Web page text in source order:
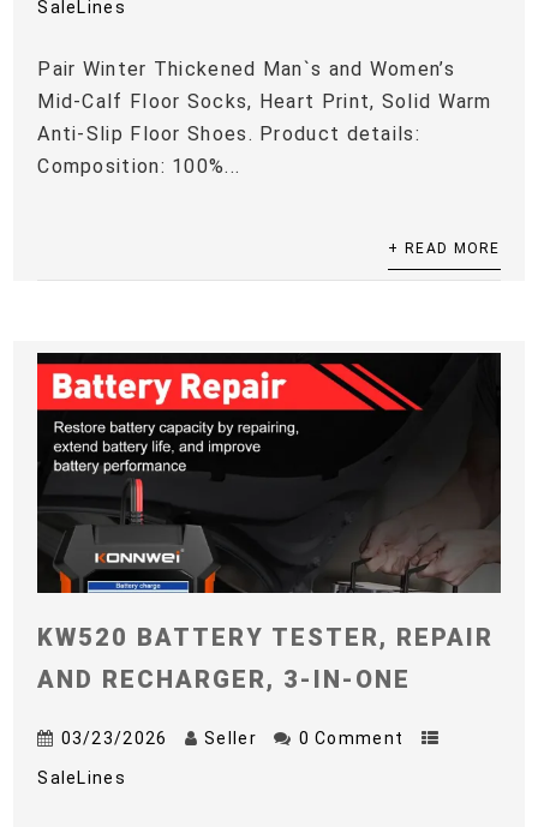
SaleLines
Pair Winter Thickened Man`s and Women’s
Mid-Calf Floor Socks, Heart Print, Solid Warm
Anti-Slip Floor Shoes. Product details:
Composition: 100%...
+ READ MORE
KW520 BATTERY TESTER, REPAIR
AND RECHARGER, 3-IN-ONE
03/23/2026 Seller 0 Comment
SaleLines